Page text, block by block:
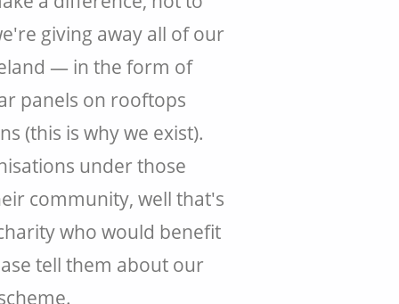
giving away all of our
— in the form of
panels on rooftops
(this is why we exist).
under those
community, well that's
who would benefit
tell them about our